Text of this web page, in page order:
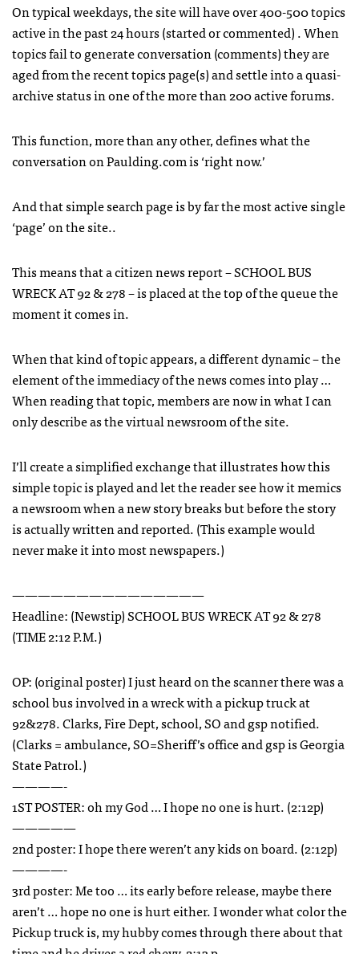
On typical weekdays, the site will have over 400-500 topics
active in the past 24 hours (started or commented) . When
topics fail to generate conversation (comments) they are
aged from the recent topics page(s) and settle into a quasi-
archive status in one of the more than 200 active forums.
This function, more than any other, defines what the
conversation on Paulding.com is ‘right now.’
And that simple search page is by far the most active single
‘page’ on the site..
This means that a citizen news report –SCHOOLBUS
WRECKAT 92 & 278 – is placed at the top of the queue the
moment it comes in.
When that kind of topic appears, a different dynamic – the
element of the immediacy of the news comes into play …
When reading that topic, members are now in what I can
only describe as the virtual newsroom of the site.
I’ll create a simplified exchange that illustrates how this
simple topic is played and let the reader see how it memics
a newsroom when a new story breaks but before the story
is actually written and reported. (This example would
never make it into most newspapers.)
———————————————
Headline: (Newstip)SCHOOLBUSWRECKAT 92 & 278
(TIME2:12 P.M.)
OP: (original poster) I just heard on the scanner there was a
school bus involved in a wreck with a pickup truck at
92&278. Clarks, Fire Dept, school, SO and gsp notified.
(Clarks = ambulance, SO=Sheriff’s office and gsp is Georgia
State Patrol.)
————-
1STPOSTER: oh my God … I hope no one is hurt. (2:12p)
—————
2nd poster: I hope there weren’t any kids on board. (2:12p)
————-
3rd poster: Me too … its early before release, maybe there
aren’t … hope no one is hurt either. I wonder what color the
Pickup truck is, my hubby comes through there about that